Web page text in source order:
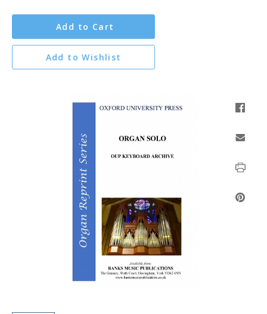
Add to Cart
Add to Wishlist